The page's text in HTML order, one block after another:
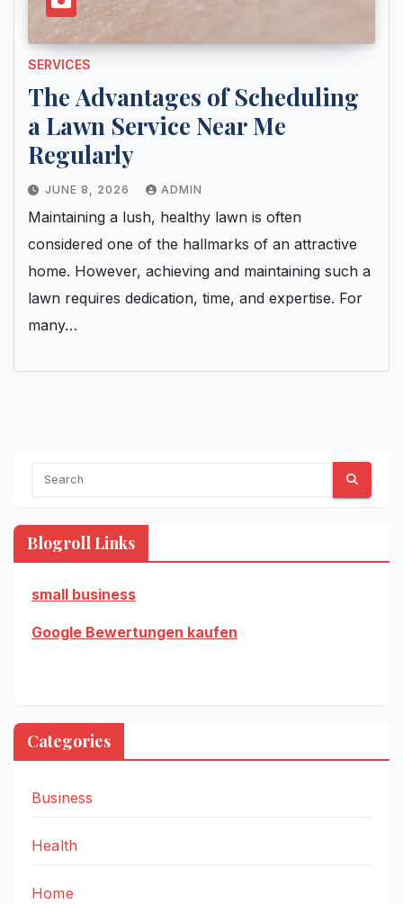
SERVICES
The Advantages of Scheduling
a Lawn Service Near Me
Regularly
JUNE 8, 2026 ADMIN
Maintaining a lush, healthy lawn is often
considered one of the hallmarks of an attractive
home. However, achieving and maintaining such a
lawn requires dedication, time, and expertise. For
many…
Blogroll Links
small business
Google Bewertungen kaufen
Categories
Business
Health
Home